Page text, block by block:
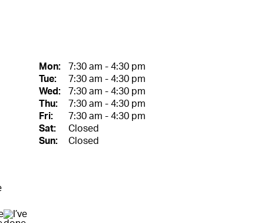
Mon:
7:30 am - 4:30 pm
Tue:
7:30 am - 4:30 pm
Wed:
7:30 am - 4:30 pm
Thu:
7:30 am - 4:30 pm
Fri:
7:30 am - 4:30 pm
Sat:
Closed
Sun:
Closed